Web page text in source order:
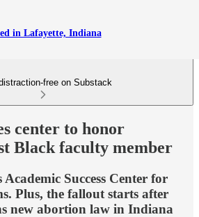
in Lafayette, Indiana
free on Substack
center to honor
Black faculty member
Success Center for
Plus, the fallout starts after
new abortion law in Indiana